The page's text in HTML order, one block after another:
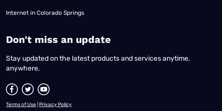
Internet in Colorado Springs
​Don't miss an update
Stay updated on the latest products and services anytime,
anywhere.
Terms of Use Privacy Policy